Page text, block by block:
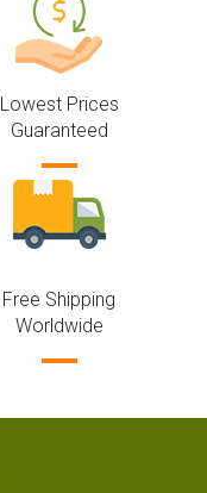
Lowest Prices
Guaranteed
Free Shipping
Worldwide